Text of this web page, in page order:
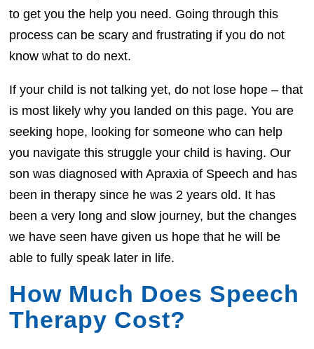
to get you the help you need. Going through this
process can be scary and frustrating if you do not
know what to do next.
If your child is not talking yet, do not lose hope – that
is most likely why you landed on this page. You are
seeking hope, looking for someone who can help
you navigate this struggle your child is having. Our
son was diagnosed with Apraxia of Speech and has
been in therapy since he was 2 years old. It has
been a very long and slow journey, but the changes
we have seen have given us hope that he will be
able to fully speak later in life.
How Much Does Speech
Therapy Cost?